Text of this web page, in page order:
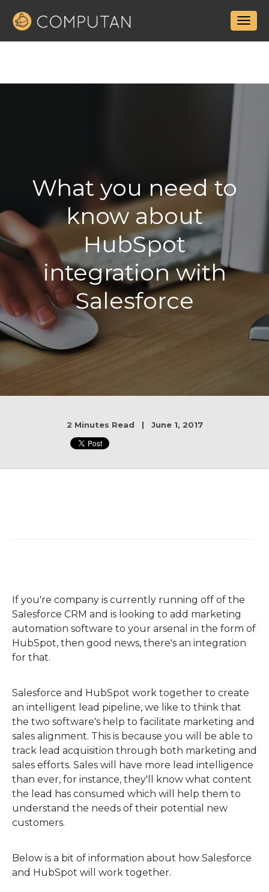
What you need to
know about
HubSpot
integration with
Salesforce
2 Minutes Read | June 1, 2017
If you're company is currently running off of the
Salesforce CRM and is looking to add marketing
automation software to your arsenal in the form of
HubSpot, then good news, there's an integration
for that.
Salesforce and HubSpot work together to create
an intelligent lead pipeline, we like to think that
the two software's help to facilitate marketing and
sales alignment. This is because you will be able to
track lead acquisition through both marketing and
sales efforts. Sales will have more lead intelligence
than ever, for instance, they'll know what content
the lead has consumed which will help them to
understand the needs of their potential new
customers.
Below is a bit of information about how Salesforce
and HubSpot will work together.